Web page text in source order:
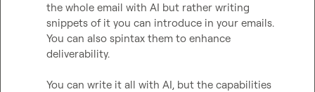
the whole email with AI but rather writing
snippets of it you can introduce in your emails.
You can also spintax them to enhance
deliverability.
You can write it all with AI, but the capabilities